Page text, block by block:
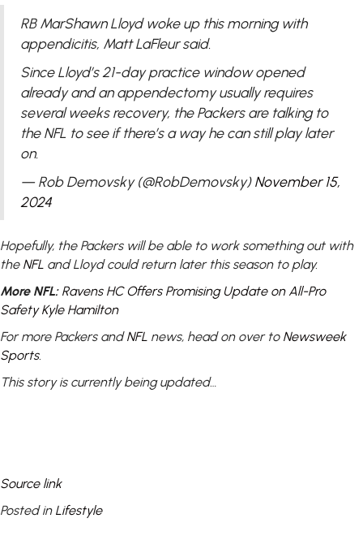
RB MarShawn Lloyd woke up this morning with
appendicitis, Matt LaFleur said.
Since Lloyd’s 21-day practice window opened
already and an appendectomy usually requires
several weeks recovery, the Packers are talking to
the NFL to see if there’s a way he can still play later
on.
— Rob Demovsky (@RobDemovsky)November 15,
2024
Hopefully, the Packers will be able to work something out with
the NFL and Lloyd could return later this season to play.
More NFL: Ravens HC Offers Promising Update on All-Pro
Safety Kyle Hamilton
For more Packers andNFL news, head on over to Newsweek
Sports.
This story is currently being updated…
Source link
Posted in Lifestyle